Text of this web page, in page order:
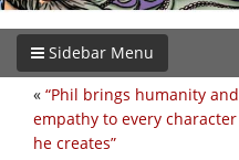
Sidebar Menu
« “Phil brings humanity and
empathy to every character
he creates”